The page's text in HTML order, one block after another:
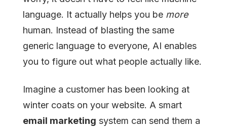
language. It actually helps you be more
human. Instead of blasting the same
generic language to everyone, AI enables
you to figure out what people actually like.
Imagine a customer has been looking at
winter coats on your website. A smart
email marketing system can send them a